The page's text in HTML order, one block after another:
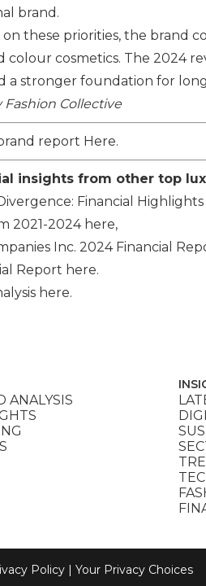
brand.
these priorities, the brand
colour cosmetics. The 2024
a stronger foundation for
Fashion Collective
report Here.
insights from other top
Financial
2021-2024 here,
Inc. 2024 Financial
Report here.
here.
ANALYSIS
Policy | Your Privacy Choices